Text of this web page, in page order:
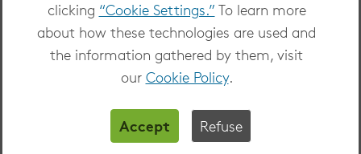
clicking “Cookie Settings.” To learn more
about how these technologies are used and
the information gathered by them, visit
our Cookie Policy.
Accept Refuse
Copyright 2026 - All Rights Reserved
Privacy at OverDrive|Cookie settings |Terms
and Conditions